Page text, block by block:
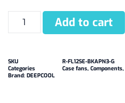
Add to cart
SKU
R-FL12SE-BKAPN3-G
Categories
Case fans, Components,
Brand: DEEPCOOL